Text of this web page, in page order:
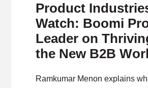
Product
Watch: Boomi
Leader on
the New B2B
Ramkumar Menon explains